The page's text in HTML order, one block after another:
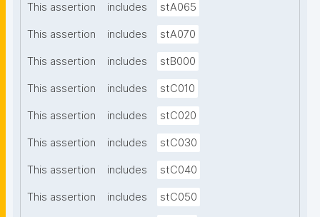
This assertion includes stA065
This assertion includes stA070
This assertion includes stB000
This assertion includes stC010
This assertion includes stC020
This assertion includes stC030
This assertion includes stC040
This assertion includes stC050